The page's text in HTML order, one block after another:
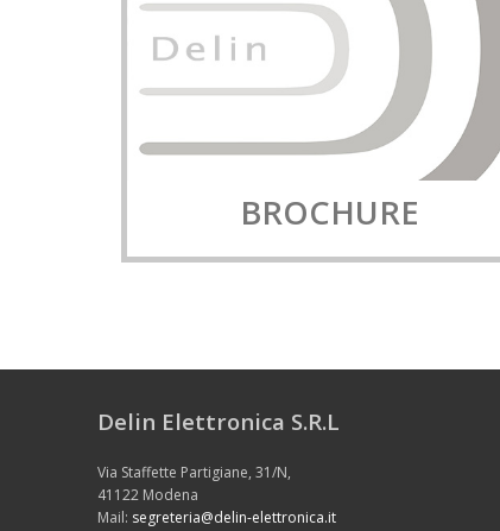
BROCHURE
Delin Elettronica S.R.L
Via Staffette Partigiane, 31/N,
41122 Modena
Mail: segreteria@delin-elettronica.it